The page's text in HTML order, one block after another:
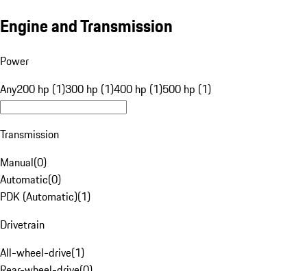
Engine and Transmission
Power
Any200 hp (1)300 hp (1)400 hp (1)500 hp (1)
Transmission
Manual(0)
Automatic(0)
PDK (Automatic)(1)
Drivetrain
All-wheel-drive(1)